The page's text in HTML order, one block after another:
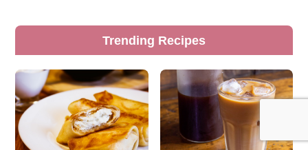
Trending Recipes